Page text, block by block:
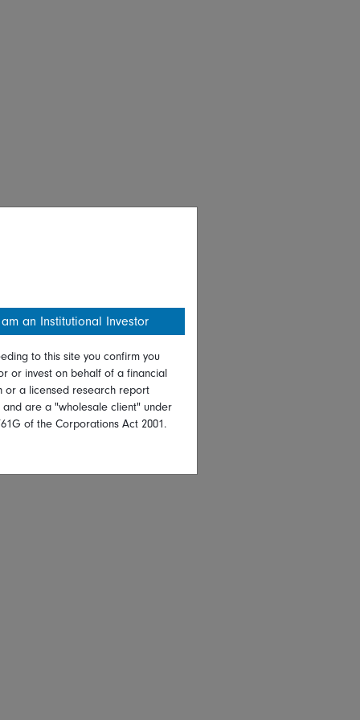
an Institutional Investor
to this site you confirm you
or invest on behalf of a financial
or a licensed research report
and are a "wholesale client" under
of the Corporations Act 2001.